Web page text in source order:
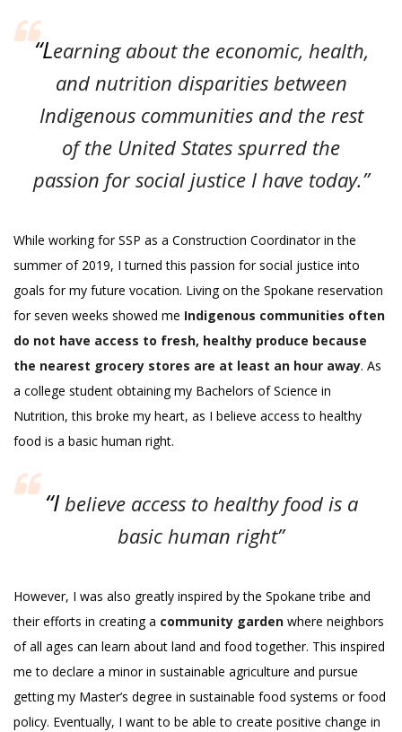
“Learning about the economic, health,
and nutrition disparities between
Indigenous communities and the rest
of the United States spurred the
passion for social justice I have today.”
While working for SSP as a Construction Coordinator in the
summer of 2019, I turned this passion for social justice into
goals for my future vocation. Living on the Spokane reservation
for seven weeks showed me Indigenous communities often
do not have access to fresh, healthy produce because
the nearest grocery stores are at least an hour away. As
a college student obtaining my Bachelors of Science in
Nutrition, this broke my heart, as I believe access to healthy
food is a basic human right.
“Ibelieve access to healthy food is a
basic human right”
However, I was also greatly inspired by the Spokane tribe and
their efforts in creating a community garden where neighbors
of all ages can learn about land and food together. This inspired
me to declare a minor in sustainable agriculture and pursue
getting my Master’s degree in sustainable food systems or food
policy. Eventually, I want to be able to create positive change in